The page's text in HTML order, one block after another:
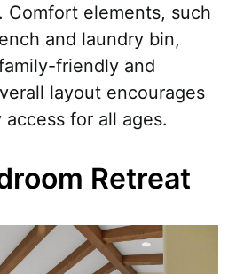
Comfort elements, such
and laundry bin,
friendly and
layout encourages
for all ages.
Retreat